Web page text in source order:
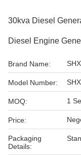
30kva Diesel
Diesel Engine
Brand Name: SHX
Model Number:
MOQ: 1
Price:
Packaging
Details: